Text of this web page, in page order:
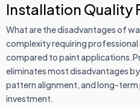
Installation Quality
What are the disadvantages of
complexity requiring professional
compared to paint
eliminates most disadvantages
pattern alignment, and long-
investment.